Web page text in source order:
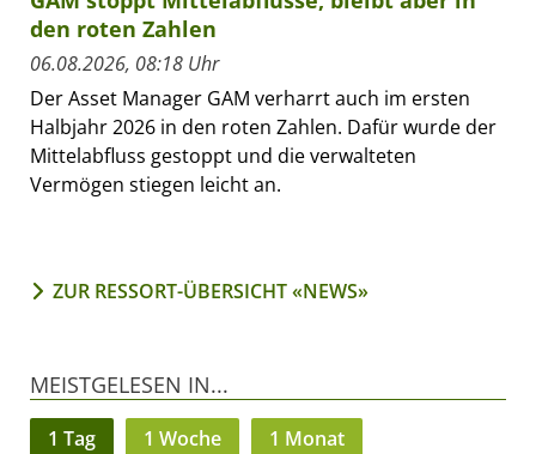
den roten Zahlen
06.08.2026, 08:18 Uhr
Der Asset Manager GAM verharrt auch im ersten
Halbjahr 2026 in den roten Zahlen. Dafür wurde der
Mittelabfluss gestoppt und die verwalteten
Vermögen stiegen leicht an.
ZUR RESSORT-ÜBERSICHT «NEWS»
MEISTGELESEN IN...
1 Tag 1 Woche 1 Monat